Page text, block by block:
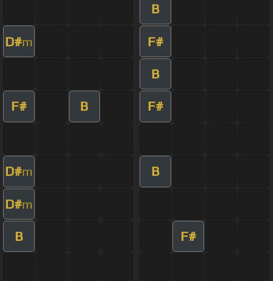
B
D#m F#
B
F# B F#
D#m B
D#m
B F#